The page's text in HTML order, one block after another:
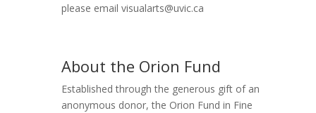
please email visualarts@uvic.ca
About the Orion Fund
Established through the generous gift of an
anonymous donor, the Orion Fund in Fine